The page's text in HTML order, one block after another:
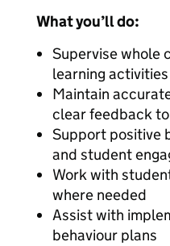
What you’ll do:
Supervise whole
learning activities
Maintain
clear feedback
Support positive
and student
Work with
where needed
Assist with
behaviour plans